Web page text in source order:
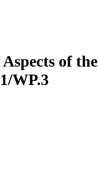
Aspects of
WP.3